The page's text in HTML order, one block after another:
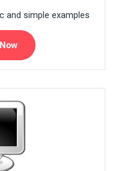
and simple examples